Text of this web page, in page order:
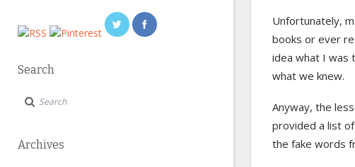
Search
Archives
Unfortunately,
books or ever
idea what I was
what we knew.
Anyway, the
provided a list
the fake words